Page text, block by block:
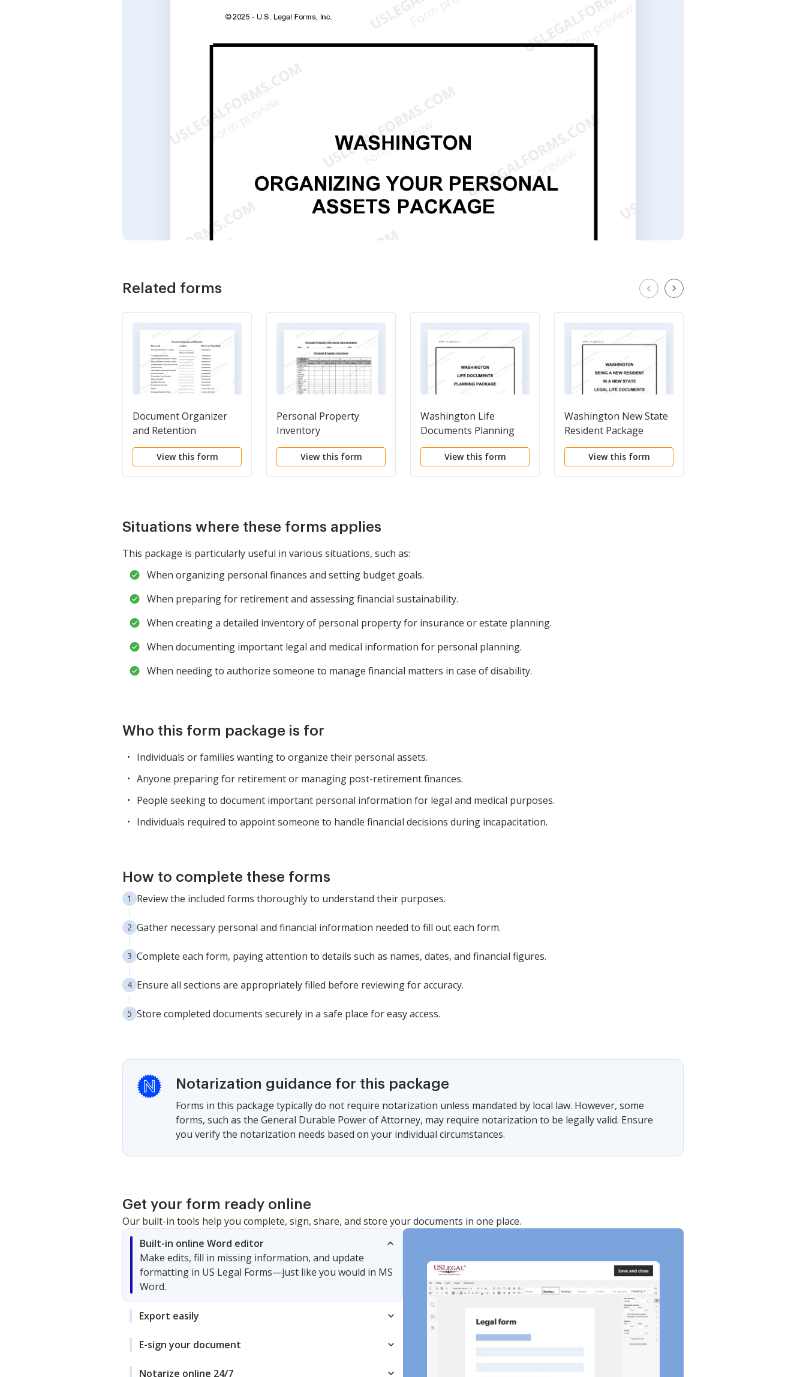
Related forms
Document Organizer
and Retention
View this form
Personal Property
Inventory
Questionnaire
View this form
Washington Life
Documents Planning
Package, including Will,
Power of Attorney and
View this form
Washington New State
Resident Package
View this form
Situations where these forms applies
This package is particularly useful in various situations, such as:
When organizing personal finances and setting budget goals.
When preparing for retirement and assessing financial sustainability.
When creating a detailed inventory of personal property for insurance or estate planning.
When documenting important legal and medical information for personal planning.
When needing to authorize someone to manage financial matters in case of disability.
Who this form package is for
Individuals or families wanting to organize their personal assets.
Anyone preparing for retirement or managing post-retirement finances.
People seeking to document important personal information for legal and medical purposes.
Individuals required to appoint someone to handle financial decisions during incapacitation.
How to complete these forms
Review the included forms thoroughly to understand their purposes.
Gather necessary personal and financial information needed to fill out each form.
Complete each form, paying attention to details such as names, dates, and financial figures.
Ensure all sections are appropriately filled before reviewing for accuracy.
Store completed documents securely in a safe place for easy access.
Notarization guidance for this package
Forms in this package typically do not require notarization unless mandated by local law. However, some
forms, such as the General Durable Power of Attorney, may require notarization to be legally valid. Ensure
you verify the notarization needs based on your individual circumstances.
Get your form ready online
Our built-in tools help you complete, sign, share, and store your documents in one place.
Built-in online Word editor
Make edits, fill in missing information, and update
formatting in US Legal Forms—just like you would in MS
Word.
Export easily
E-sign your document
Notarize online 24/7